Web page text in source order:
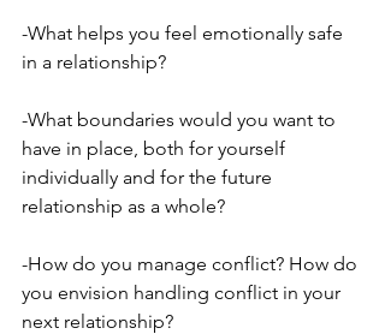
-What helps you feel emotionally safe
in a relationship?
-What boundaries would you want to
have in place, both for yourself
individually and for the future
relationship as a whole?
-How do you manage conflict? How do
you envision handling conflict in your
next relationship?